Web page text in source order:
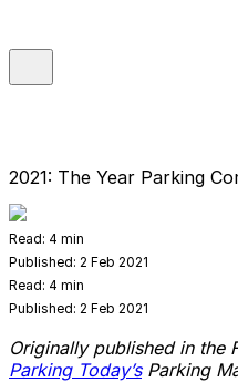
2021: The Year Parking
Read: 4 min
Published: 2 Feb 2021
Read: 4 min
Published: 2 Feb 2021
Originally published in the
Parking Today’sParking